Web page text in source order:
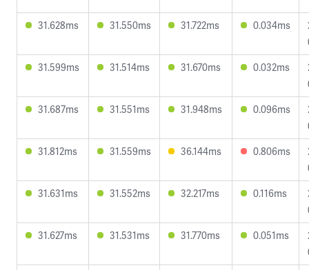
31.628ms
31.550ms 31.722ms 0.034ms
31.599ms
31.514ms 31.670ms 0.032ms
31.687ms
31.551ms 31.948ms 0.096ms
31.812ms
31.559ms 36.144ms 0.806ms
31.631ms
31.552ms 32.217ms 0.116ms
31.627ms
31.531ms 31.770ms 0.051ms